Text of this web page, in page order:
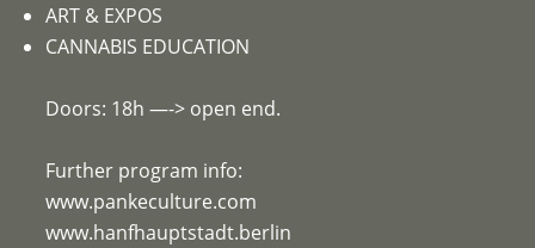
ART & EXPOS
CANNABIS EDUCATION
Doors: 18h —-> open end.
Further program info:
www.pankeculture.com
www.hanfhauptstadt.berlin